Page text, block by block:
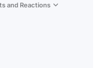
and Reactions